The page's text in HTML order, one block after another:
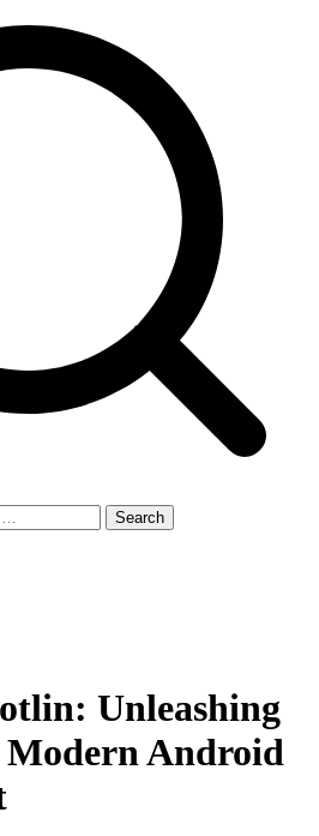
Unleashing
Modern Android